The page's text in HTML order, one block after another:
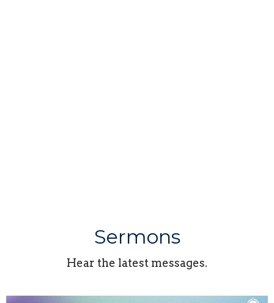
Sermons
Hear the latest messages.